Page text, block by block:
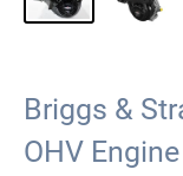
Briggs &
OHV